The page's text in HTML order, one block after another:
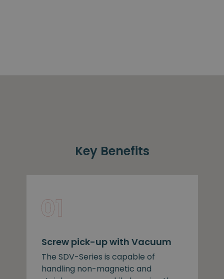
Key Benefits
Screw pick-up with Vacuum
The SDV-Series is capable of
handling non-magnetic and